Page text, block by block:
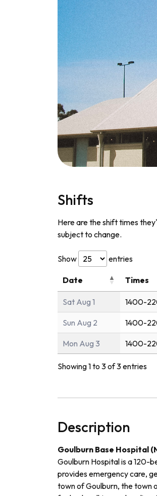
Shifts
Here are the shift times
subject to change.
Show entries
Date
Times
Sat Aug 1 1400-
Sun Aug 2 1400-
Mon Aug 3 1400-
Showing 1 to 3 of 3 entries
Description
Goulburn Base Hospital
Goulburn Hospital is a 120-
provides emergency care,
town of Goulburn, the town